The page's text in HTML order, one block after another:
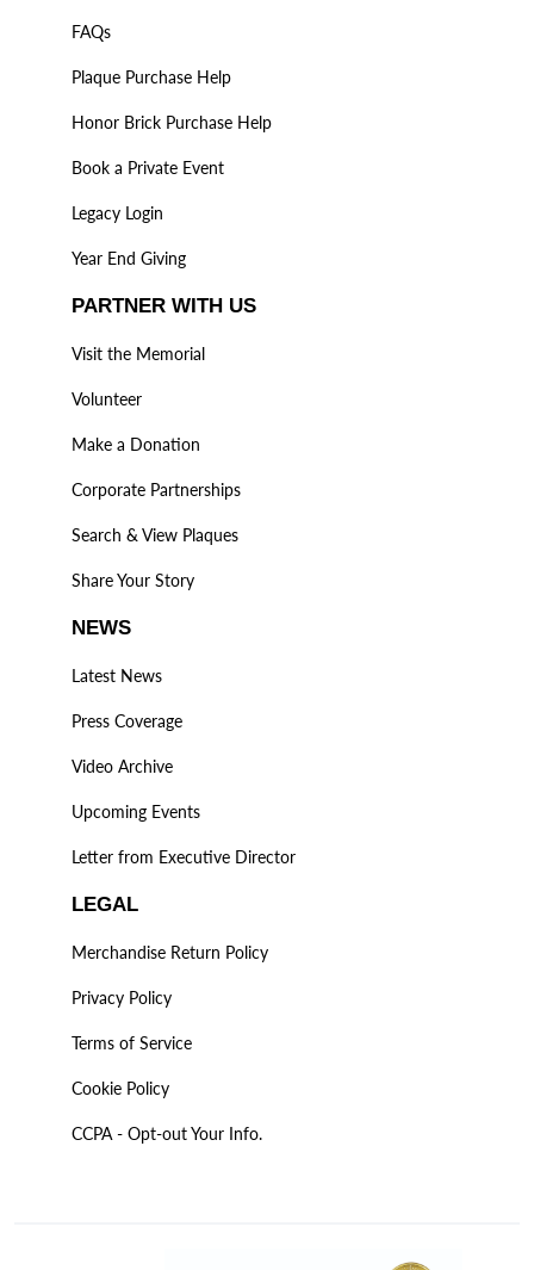
FAQs
Plaque Purchase Help
Honor Brick Purchase Help
Book a Private Event
Legacy Login
Year End Giving
PARTNER WITH US
Visit the Memorial
Volunteer
Make a Donation
Corporate Partnerships
Search & View Plaques
Share Your Story
NEWS
Latest News
Press Coverage
Video Archive
Upcoming Events
Letter from Executive Director
LEGAL
Merchandise Return Policy
Privacy Policy
Terms of Service
Cookie Policy
CCPA - Opt-out Your Info.